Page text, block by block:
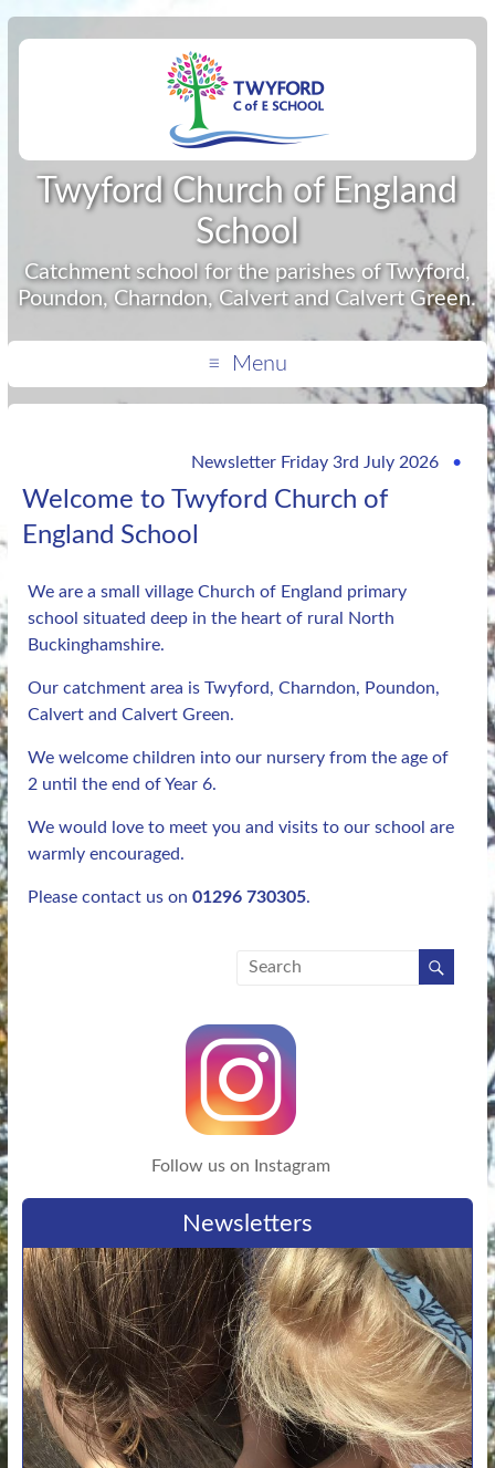
Twyford Church of England
School
Catchment school for the parishes of Twyford,
Poundon, Charndon, Calvert and Calvert Green.
Menu
Newsletter Friday 3rd July 2026• If
Welcome to Twyford Church of
England School
We are a small village Church of England primary
school situated deep in the heart of rural North
Buckinghamshire.
Our catchment area is Twyford, Charndon, Poundon,
Calvert and Calvert Green.
We welcome children into our nursery from the age of
2 until the end of Year 6.
We would love to meet you and visits to our school are
warmly encouraged.
Please contact us on 01296 730305.
Follow us on Instagram
Newsletters